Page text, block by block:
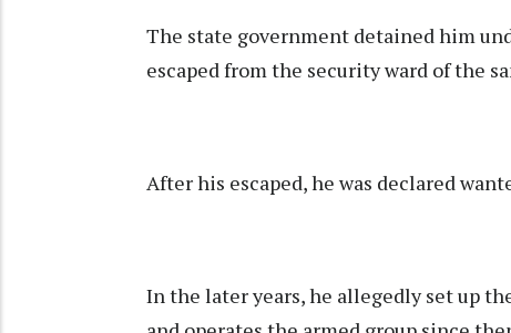
The state government detained him
escaped from the security ward of the
After his escaped, he was declared
In the later years, he allegedly set up